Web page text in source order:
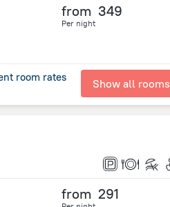
from 349
Per night
room rates Show all rooms
from 291